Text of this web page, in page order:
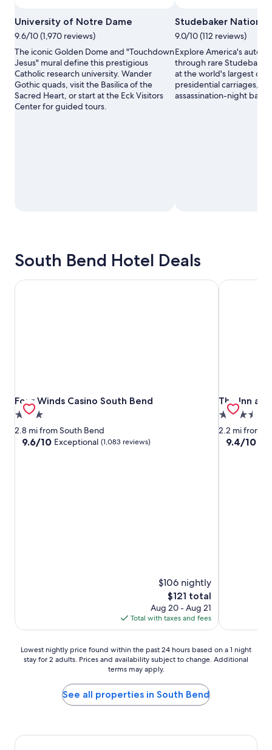
University of Notre Dame
9.6/10 (1,970 reviews)
The iconic Golden Dome and "Touchdown
Jesus" mural define this prestigious
Catholic research university. Wander
Gothic quads, visit the Basilica of the
Sacred Heart, or start at the Eck Visitors
Center for guided tours.
Studebaker National
9.0/10 (112 reviews)
Explore America's
through rare Studebaker
at the world's largest
presidential carriages,
assassination-night
South Bend Hotel Deals
Four Winds Casino South Bend
Four Winds Casino South Bend
3.0
star
property
2.8 mi from South Bend
9.6
9.6/10 Exceptional (1,083 reviews)
$106 nightly
The
price
is
$121
$121 total
Aug 20 - Aug 21
Total with taxes and fees
Four Winds Casino South Bend
The Inn at
The Inn at
3.5
star
property
2.2 mi from
9.4
9.4/10
The Inn at
Lowest
nightly
hours
Lowest nightly price found within the past 24 hours based on a 1 night
stay for 2 adults. Prices and availability subject to change. Additional
terms may apply.
See all properties in South Bend